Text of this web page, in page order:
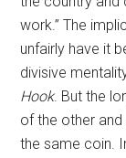
work.” The
unfairly have it
divisive
Hook. But the
of the other
the same coin.